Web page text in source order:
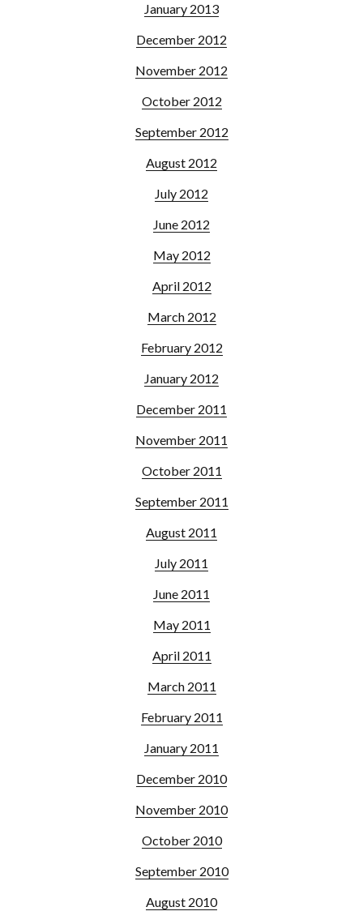
January 2013
December 2012
November 2012
October 2012
September 2012
August 2012
July 2012
June 2012
May 2012
April 2012
March 2012
February 2012
January 2012
December 2011
November 2011
October 2011
September 2011
August 2011
July 2011
June 2011
May 2011
April 2011
March 2011
February 2011
January 2011
December 2010
November 2010
October 2010
September 2010
August 2010